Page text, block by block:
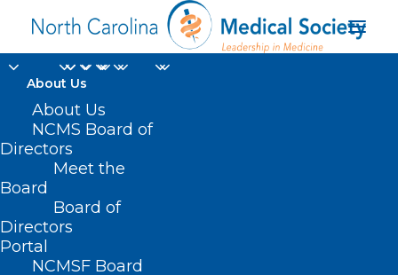
About Us
About Us
NCMS Board of
Directors
Meet the
Board
Board of
Directors
Portal
NCMSF Board
Don't Miss This
Attendinghood
Readiness
Masterclass!
DURHAM-ORANGE COUNTY MEDICAL SOCIETY
HOMEPAGE, MORNING ROUNDS